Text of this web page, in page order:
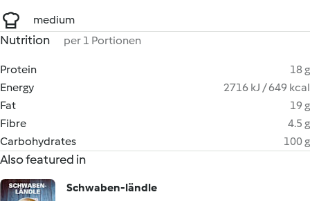
medium
Nutrition per 1 Portionen
Protein
18 g
Energy
2716 kJ / 649 kcal
Fat
19 g
Fibre
4.5 g
Carbohydrates
100 g
Also featured in
Schwaben-ländle